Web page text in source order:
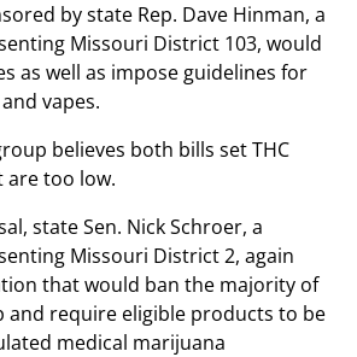
by state Rep. Dave Hinman, a
Missouri District 103, would
as well as impose guidelines for
vapes.
believes both bills set THC
are too low.
state Sen. Nick Schroer, a
Missouri District 2, again
that would ban the majority of
and require eligible products to be
medical marijuana